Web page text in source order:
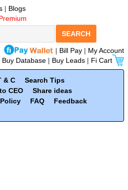
| Blogs
SEARCH
| Bill Pay | My Account
Buy Database | Buy Leads | Fi Cart
& C
Search Tips
CEO
Share ideas
FAQ
Feedback